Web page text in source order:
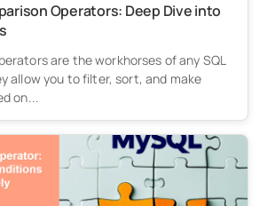
Operators: Deep Dive into
are the workhorses of any SQL
allow you to filter, sort, and make
on...